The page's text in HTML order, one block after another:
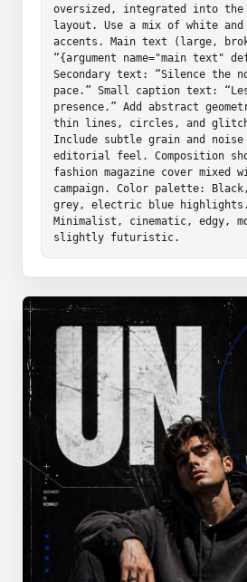
oversized, integrated into the
layout. Use a mix of white
accents. Main text (large,
“{argument name="main text"
Secondary text: “Silence the
pace.” Small caption text:
presence.” Add abstract
thin lines, circles, and
Include subtle grain and
editorial feel. Composition
fashion magazine cover mixed
campaign. Color palette:
grey, electric blue
Minimalist, cinematic, edgy,
slightly futuristic.